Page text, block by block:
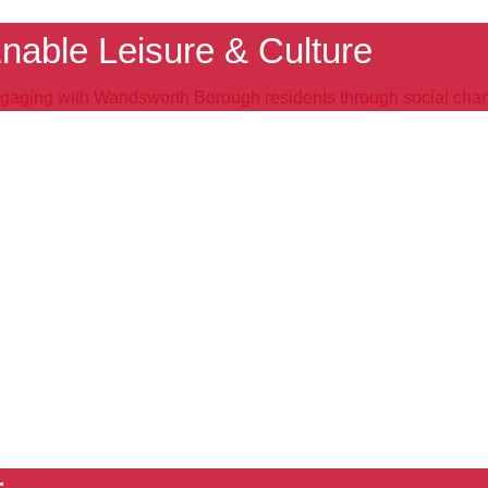
Leisure & Culture
with Wandsworth Borough residents through social